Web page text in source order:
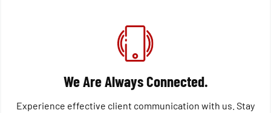
We Are Always Connected.
Experience effective client communication with us. Stay